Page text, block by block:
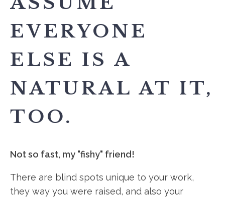
EVERYONE
ELSE IS A
NATURAL AT IT,
TOO.
Not so fast, my "fishy" friend!
There are blind spots unique to your work,
they way you were raised, and also your